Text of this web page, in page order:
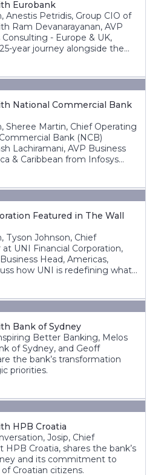
Eurobank
Anestis Petridis, Group CIO of
Ram Devanarayanan, AVP
- Europe & UK,
year journey alongside the
a domestic player into a
National Commercial Bank
Sheree Martin, Chief Operating
Bank (NCB)
Lachiramani, AVP Business
& Caribbean from Infosys
her 25-year journey with the
Featured in The Wall
Tyson Johnson, Chief
UNI Financial Corporation,
Head, Americas,
how UNI is redefining what
can be building a future-
Bank of Sydney
Better Banking, Melos
of Sydney, and Geoff
the bank’s transformation
priorities.
HPB Croatia
Josip, Chief
Croatia, shares the bank’s
and its commitment to
Croatian citizens.